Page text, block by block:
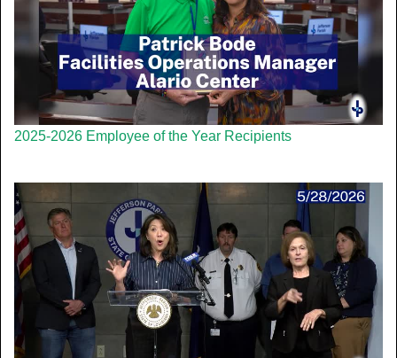
2025-2026 Employee of the Year Recipients